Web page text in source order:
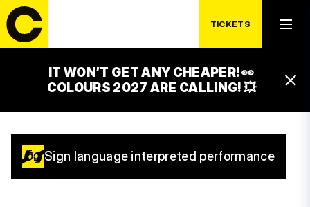
TICKETS
IT WON’T GET ANY CHEAPER! 👀
COLOURS 2027 ARE CALLING! 💥
MISTAKE?
REPEATING IT!
15:00 – 16:00
GAMECHANGERS STAGE
Sign language interpreted performance